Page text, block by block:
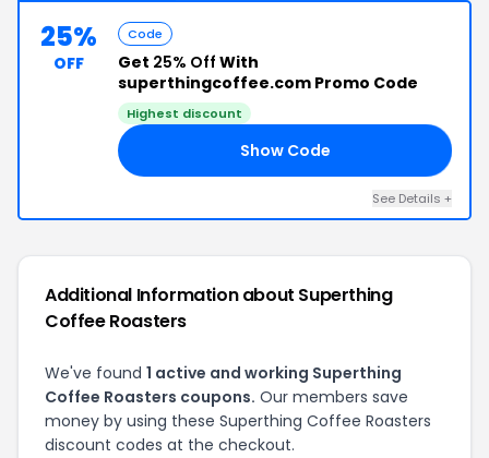
25%
OFF
Code
Get 25% Off With
superthingcoffee.com Promo Code
Highest discount
Show Code
See Details +
Additional Information about Superthing
Coffee Roasters
We've found 1 active and working Superthing
Coffee Roasters coupons. Our members save
money by using these Superthing Coffee Roasters
discount codes at the checkout.